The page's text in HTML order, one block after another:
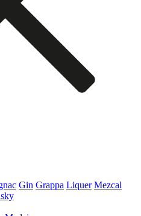
Gin Grappa Liquer Mezcal